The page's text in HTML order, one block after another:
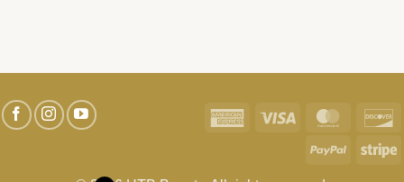
American Visa
PayPal